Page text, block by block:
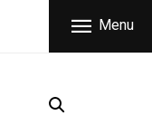
Menu